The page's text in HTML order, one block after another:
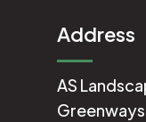
Address
AS